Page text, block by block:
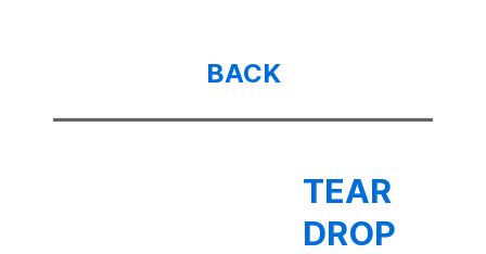
BACK
TEAR
DROP